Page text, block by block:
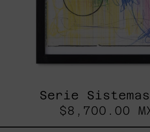
Serie
$8,700.00